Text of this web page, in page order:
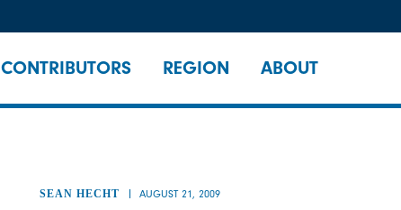
CONTRIBUTORS REGION ABOUT
SEAN HECHT AUGUST 21, 2009